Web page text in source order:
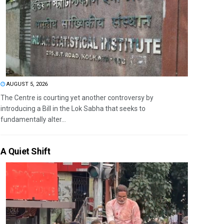
AUGUST 5, 2026
The Centre is courting yet another controversy by
introducing a Bill in the Lok Sabha that seeks to
fundamentally alter...
A Quiet Shift